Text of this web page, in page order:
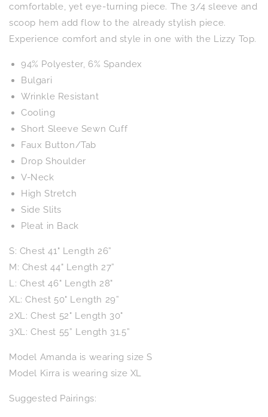
Paisley
Paisley
comfortable, yet eye-turning piece. The 3/4 sleeve and
scoop hem add flow to the already stylish piece.
Experience comfort and style in one with the Lizzy Top.
94% Polyester, 6% Spandex
Bulgari
Wrinkle Resistant
Cooling
Short Sleeve Sewn Cuff
Faux Button/Tab
Drop Shoulder
V-Neck
High Stretch
Side Slits
Pleat in Back
S: Chest 41" Length 26”
M: Chest 44" Length 27”
L: Chest 46" Length 28"
XL: Chest 50" Length 29”
2XL: Chest 52" Length 30"
3XL: Chest 55” Length 31.5”
Model Amanda is wearing size S
Model Kirra is wearing size XL
Suggested Pairings: